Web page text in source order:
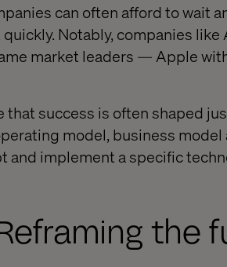
can often afford to wait
Notably, companies
market leaders — Apple
that success is often shaped
model, business
and implement a specific
the